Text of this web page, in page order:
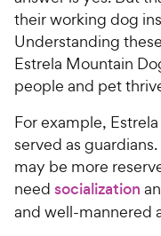
their working dog
Understanding
Estrela Mountain
people and pet
For example,
served as
may be more
need socialization
and well-mannered